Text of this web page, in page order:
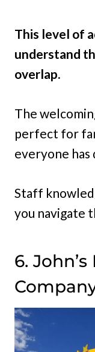
This level of
understand
overlap.
The
perfect for
everyone
Staff
you navigate
6.